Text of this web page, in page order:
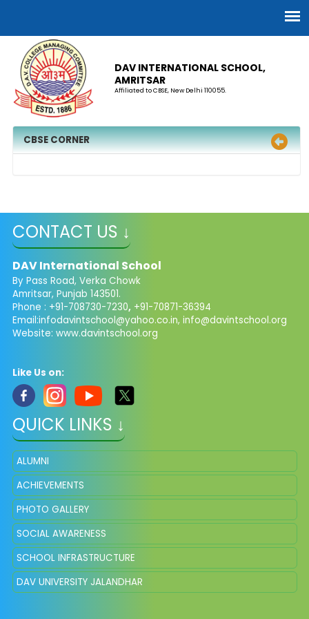
DAV INTERNATIONAL SCHOOL,
AMRITSAR
Affiliated to CBSE, New Delhi 110055.
CBSE CORNER
CONTACT US ↓
DAV International School
By Pass Road, Verka Chowk
Amritsar, Punjab 143501.
Phone : +91-708730-7230, +91-70871-36394
Email:infodavintschool@yahoo.co.in, info@davintschool.org
Website: www.davintschool.org
Like Us on:
QUICK LINKS ↓
ALUMNI
ACHIEVEMENTS
PHOTO GALLERY
SOCIAL AWARENESS
SCHOOL INFRASTRUCTURE
DAV UNIVERSITY JALANDHAR